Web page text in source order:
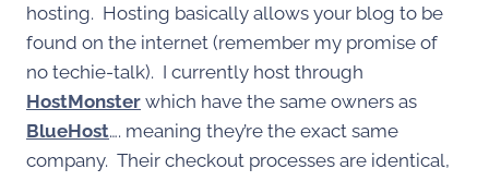
hosting. Hosting basically allows your blog to be
found on the internet (remember my promise of
no techie-talk). I currently host through
HostMonster which have the same owners as
BlueHost…. meaning they’re the exact same
company. Their checkout processes are identical,